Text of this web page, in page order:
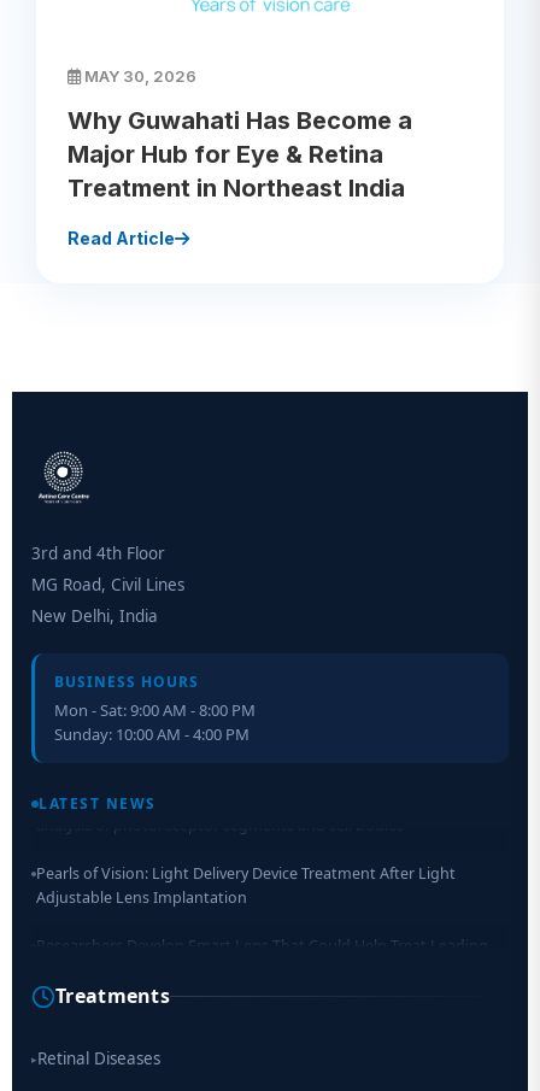
MAY 30, 2026
Why Guwahati Has Become a
Major Hub for Eye & Retina
Treatment in Northeast India
Read Article
3rd and 4th Floor
MG Road, Civil Lines
New Delhi, India
BUSINESS HOURS
Mon - Sat: 9:00 AM - 8:00 PM
Sunday: 10:00 AM - 4:00 PM
LATEST NEWS
analysis of photoreceptor segments and cell bodies
Adjustable Lens Implantation
Cause of Blindness Worldwide
Scientists move a step closer for cataract treatment with new
Treatments
▸Retinal Diseases